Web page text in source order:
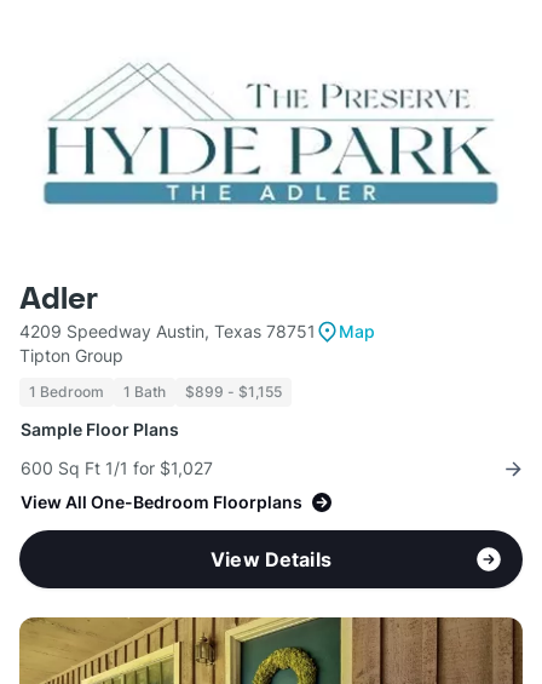
Adler
4209 Speedway Austin, Texas 78751
Map
Tipton Group
1 Bedroom 1 Bath $899 - $1,155
Sample Floor Plans
600 Sq Ft 1/1 for $1,027
View All One-Bedroom Floorplans
View Details